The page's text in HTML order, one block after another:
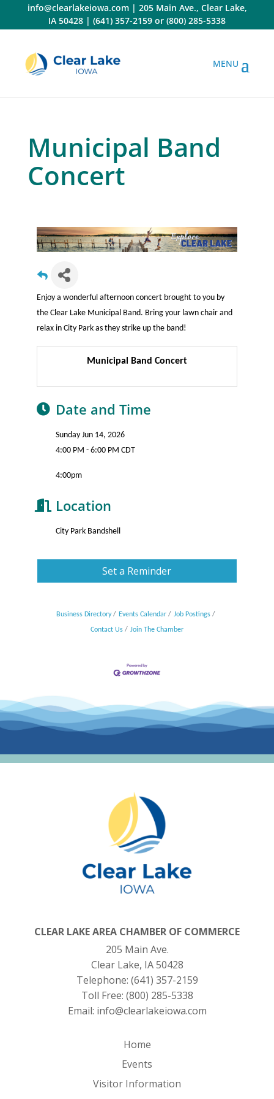
content
info@clearlakeiowa.com| 205 Main Ave., Clear Lake,
IA 50428 | (641) 357-2159 or (800) 285-5338
Municipal Band
Concert
Enjoy a wonderful afternoon concert brought to you by
the Clear Lake Municipal Band. Bring your lawn chair and
relax in City Park as they strike up the band!
Municipal Band Concert
Date and Time
Sunday Jun 14, 2026
4:00 PM - 6:00 PM CDT
4:00pm
Location
City Park Bandshell
Set a Reminder
Business Directory Events Calendar Job Postings
Contact Us Join The Chamber
CLEAR LAKE AREA CHAMBER OF COMMERCE
205 Main Ave.
Clear Lake, IA 50428
Telephone: (641) 357-2159
Toll Free: (800) 285-5338
Email: info@clearlakeiowa.com
Home
Events
Visitor Information